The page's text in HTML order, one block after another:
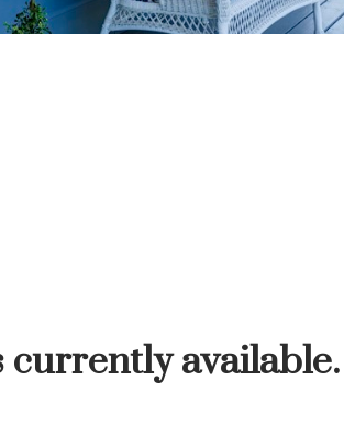
FASTER AND
HOME-SELLING
LOCAL LOVE
currently available.